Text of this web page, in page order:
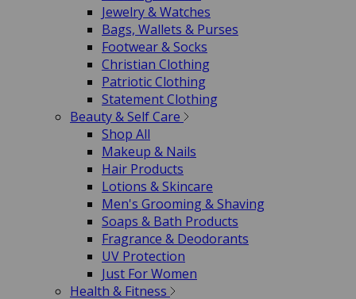
Jewelry & Watches
Bags, Wallets & Purses
Footwear & Socks
Christian Clothing
Patriotic Clothing
Statement Clothing
Beauty & Self Care
Shop All
Makeup & Nails
Hair Products
Lotions & Skincare
Men's Grooming & Shaving
Soaps & Bath Products
Fragrance & Deodorants
UV Protection
Just For Women
Health & Fitness